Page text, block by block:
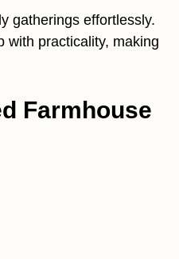
gatherings effortlessly.
with practicality, making
Farmhouse